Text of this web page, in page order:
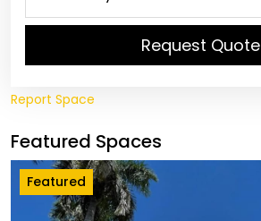
Request Quote
Report Space
Featured Spaces
Featured